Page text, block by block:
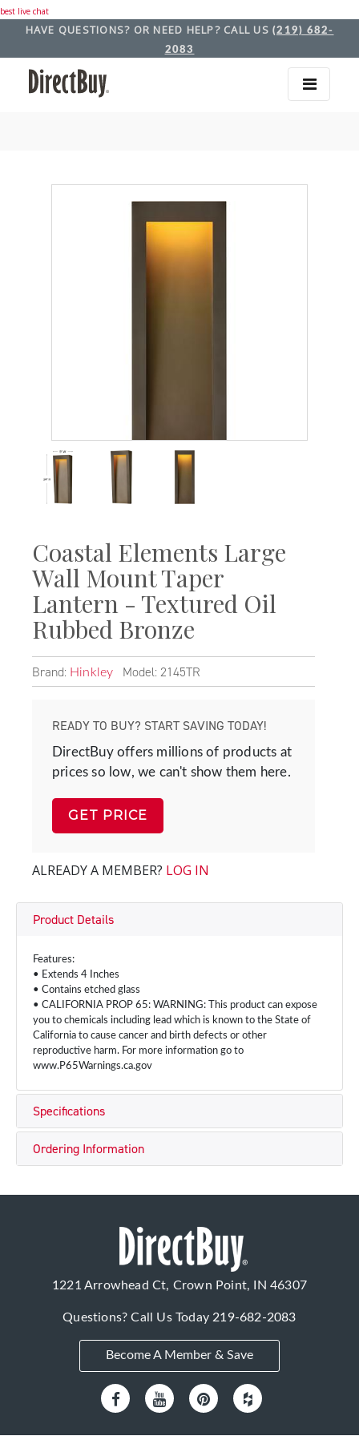
best live chat
HAVE QUESTIONS? OR NEED HELP? CALL US (219) 682-
2083
Coastal Elements Large
Wall Mount Taper
Lantern - Textured Oil
Rubbed Bronze
Brand: Hinkley Model: 2145TR
READY TO BUY? START SAVING TODAY!
DirectBuy offers millions of products at
prices so low, we can't show them here.
GET PRICE
ALREADY A MEMBER? LOG IN
Product Details
Features:
• Extends 4 Inches
• Contains etched glass
• CALIFORNIA PROP 65: WARNING: This product can expose
you to chemicals including lead which is known to the State of
California to cause cancer and birth defects or other
reproductive harm. For more information go to
www.P65Warnings.ca.gov
Specifications
Ordering Information
1221 Arrowhead Ct, Crown Point, IN 46307
Questions? Call Us Today219-682-2083
Become A Member & Save